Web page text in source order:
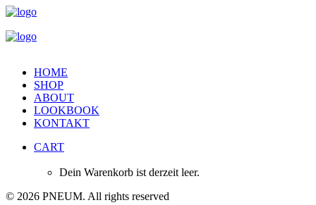
HOME
SHOP
ABOUT
LOOKBOOK
KONTAKT
CART
Dein Warenkorb ist derzeit leer.
© 2026 PNEUM. All rights reserved